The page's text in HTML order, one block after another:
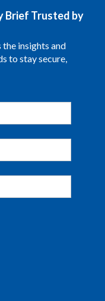
Brief Trusted by
the insights and
to stay secure,